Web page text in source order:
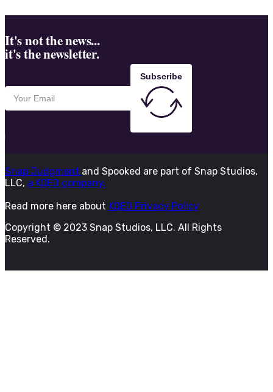
experience the dark ...
It's not the news...
it's the newsletter.
Subscribe
Snap Judgment and Spooked are part of Snap Studios,
LLC, a KQED company.
Read more here about KQED Privacy Policy
Copyright © 2023 Snap Studios, LLC. All Rights
Reserved.